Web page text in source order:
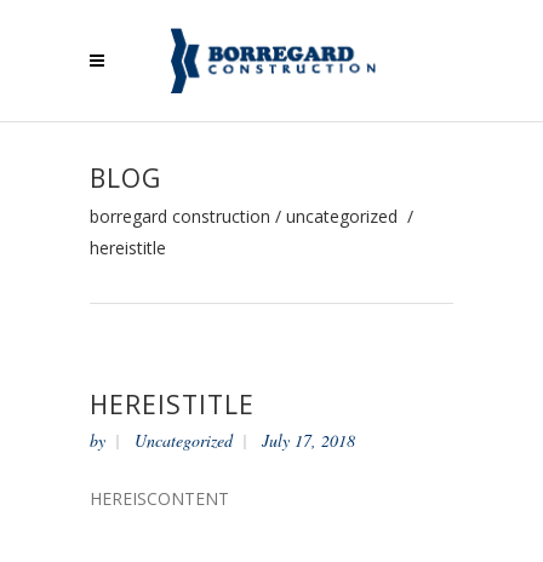
BLOG
borregard construction / uncategorized /
hereistitle
HEREISTITLE
by Uncategorized July 17, 2018
HEREISCONTENT